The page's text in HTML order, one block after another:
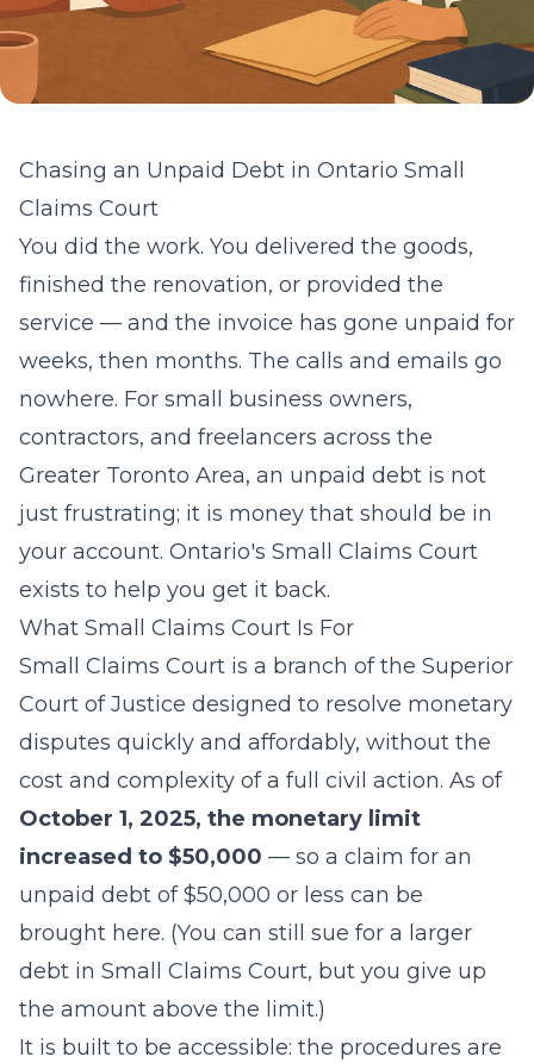
Chasing an Unpaid Debt in Ontario Small
Claims Court
You did the work. You delivered the goods,
finished the renovation, or provided the
service — and the invoice has gone unpaid for
weeks, then months. The calls and emails go
nowhere. For small business owners,
contractors, and freelancers across the
Greater Toronto Area, an unpaid debt is not
just frustrating; it is money that should be in
your account. Ontario's Small Claims Court
exists to help you get it back.
What Small Claims Court Is For
Small Claims Court is a branch of the Superior
Court of Justice designed to resolve monetary
disputes quickly and affordably, without the
cost and complexity of a full civil action. As of
October 1, 2025, the monetary limit
increased to $50,000 — so a claim for an
unpaid debt of $50,000 or less can be
brought here. (You can still sue for a larger
debt in Small Claims Court, but you give up
the amount above the limit.)
It is built to be accessible: the procedures are